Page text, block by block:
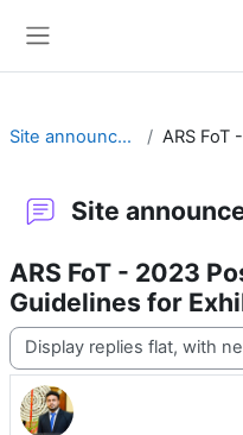
Site announcements
Site
ARS FoT - 2023
Guidelines for
Display mode